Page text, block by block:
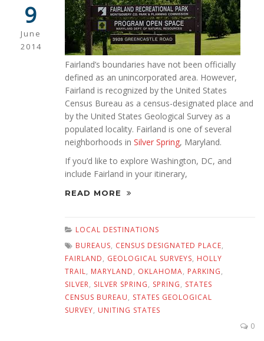
9
June
2014
Fairland’s boundaries have not been officially
defined as an unincorporated area. However,
Fairland is recognized by the United States
Census Bureau as a census-designated place and
by the United States Geological Survey as a
populated locality. Fairland is one of several
neighborhoods in Silver Spring, Maryland.
If you’d like to explore Washington, DC, and
include Fairland in your itinerary,
READ MORE
LOCAL DESTINATIONS
BUREAUS, CENSUS DESIGNATED PLACE,
FAIRLAND, GEOLOGICAL SURVEYS, HOLLY
TRAIL, MARYLAND, OKLAHOMA, PARKING,
SILVER, SILVER SPRING, SPRING, STATES
CENSUS BUREAU, STATES GEOLOGICAL
SURVEY, UNITING STATES
0